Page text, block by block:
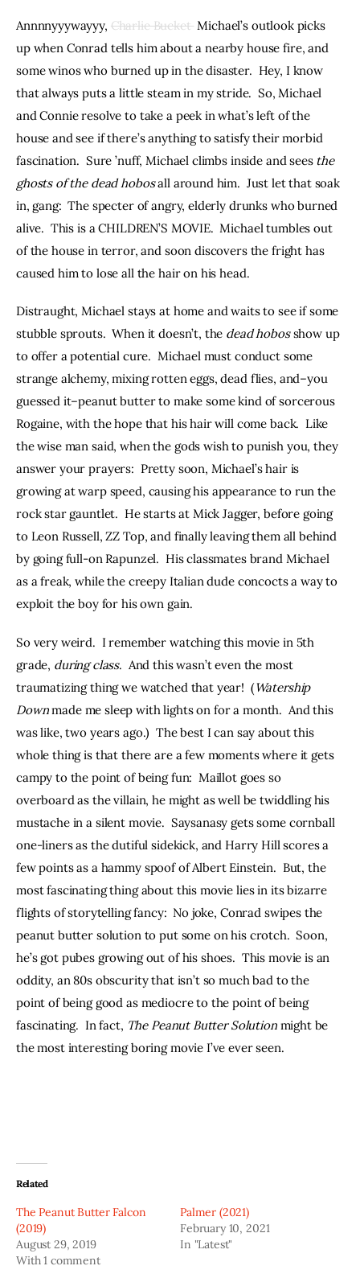
Annnnyyywayyy, Charlie Bucket Michael’s outlook picks
up when Conrad tells him about a nearby house fire, and
some winos who burned up in the disaster.  Hey, I know
that always puts a little steam in my stride.  So, Michael
and Connie resolve to take a peek in what’s left of the
house and see if there’s anything to satisfy their morbid
fascination.  Sure ’nuff, Michael climbs inside and sees the
ghosts of the dead hobos all around him.  Just let that soak
in, gang:  The specter of angry, elderly drunks who burned
alive.  This is a CHILDREN’S MOVIE.  Michael tumbles out
of the house in terror, and soon discovers the fright has
caused him to lose all the hair on his head.
Distraught, Michael stays at home and waits to see if some
stubble sprouts.  When it doesn’t, the dead hobos show up
to offer a potential cure.  Michael must conduct some
strange alchemy, mixing rotten eggs, dead flies, and–you
guessed it–peanut butter to make some kind of sorcerous
Rogaine, with the hope that his hair will come back.  Like
the wise man said, when the gods wish to punish you, they
answer your prayers:  Pretty soon, Michael’s hair is
growing at warp speed, causing his appearance to run the
rock star gauntlet.  He starts at Mick Jagger, before going
to Leon Russell, ZZ Top, and finally leaving them all behind
by going full-on Rapunzel.  His classmates brand Michael
as a freak, while the creepy Italian dude concocts a way to
exploit the boy for his own gain.
So very weird.  I remember watching this movie in 5th
grade, during class.  And this wasn’t even the most
traumatizing thing we watched that year!  (Watership
Down made me sleep with lights on for a month.  And this
was like, two years ago.)  The best I can say about this
whole thing is that there are a few moments where it gets
campy to the point of being fun:  Maillot goes so
overboard as the villain, he might as well be twiddling his
mustache in a silent movie.  Saysanasy gets some cornball
one-liners as the dutiful sidekick, and Harry Hill scores a
few points as a hammy spoof of Albert Einstein.  But, the
most fascinating thing about this movie lies in its bizarre
flights of storytelling fancy:  No joke, Conrad swipes the
peanut butter solution to put some on his crotch.  Soon,
he’s got pubes growing out of his shoes.  This movie is an
oddity, an 80s obscurity that isn’t so much bad to the
point of being good as mediocre to the point of being
fascinating.  In fact, The Peanut Butter Solution might be
the most interesting boring movie I’ve ever seen.
Related
The Peanut Butter Falcon
(2019)
August 29, 2019
With 1 comment
Palmer (2021)
February 10, 2021
In "Latest"